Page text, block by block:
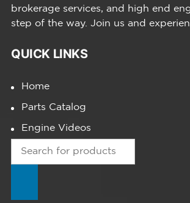
brokerage services, and high end
step of the way. Join us and
QUICK LINKS
Home
Parts Catalog
Engine Videos
Products